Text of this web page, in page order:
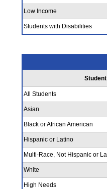
Low Income
Students with Disabilities
All Students
Asian
Black or African American
Hispanic or Latino
Multi-Race, Not Hispanic or
White
High Needs